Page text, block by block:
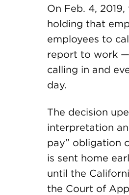
On Feb. 4,
holding that
employees to
report to work —
calling in and
day.
The decision
interpretation
pay” obligation
is sent home
until the
the Court of